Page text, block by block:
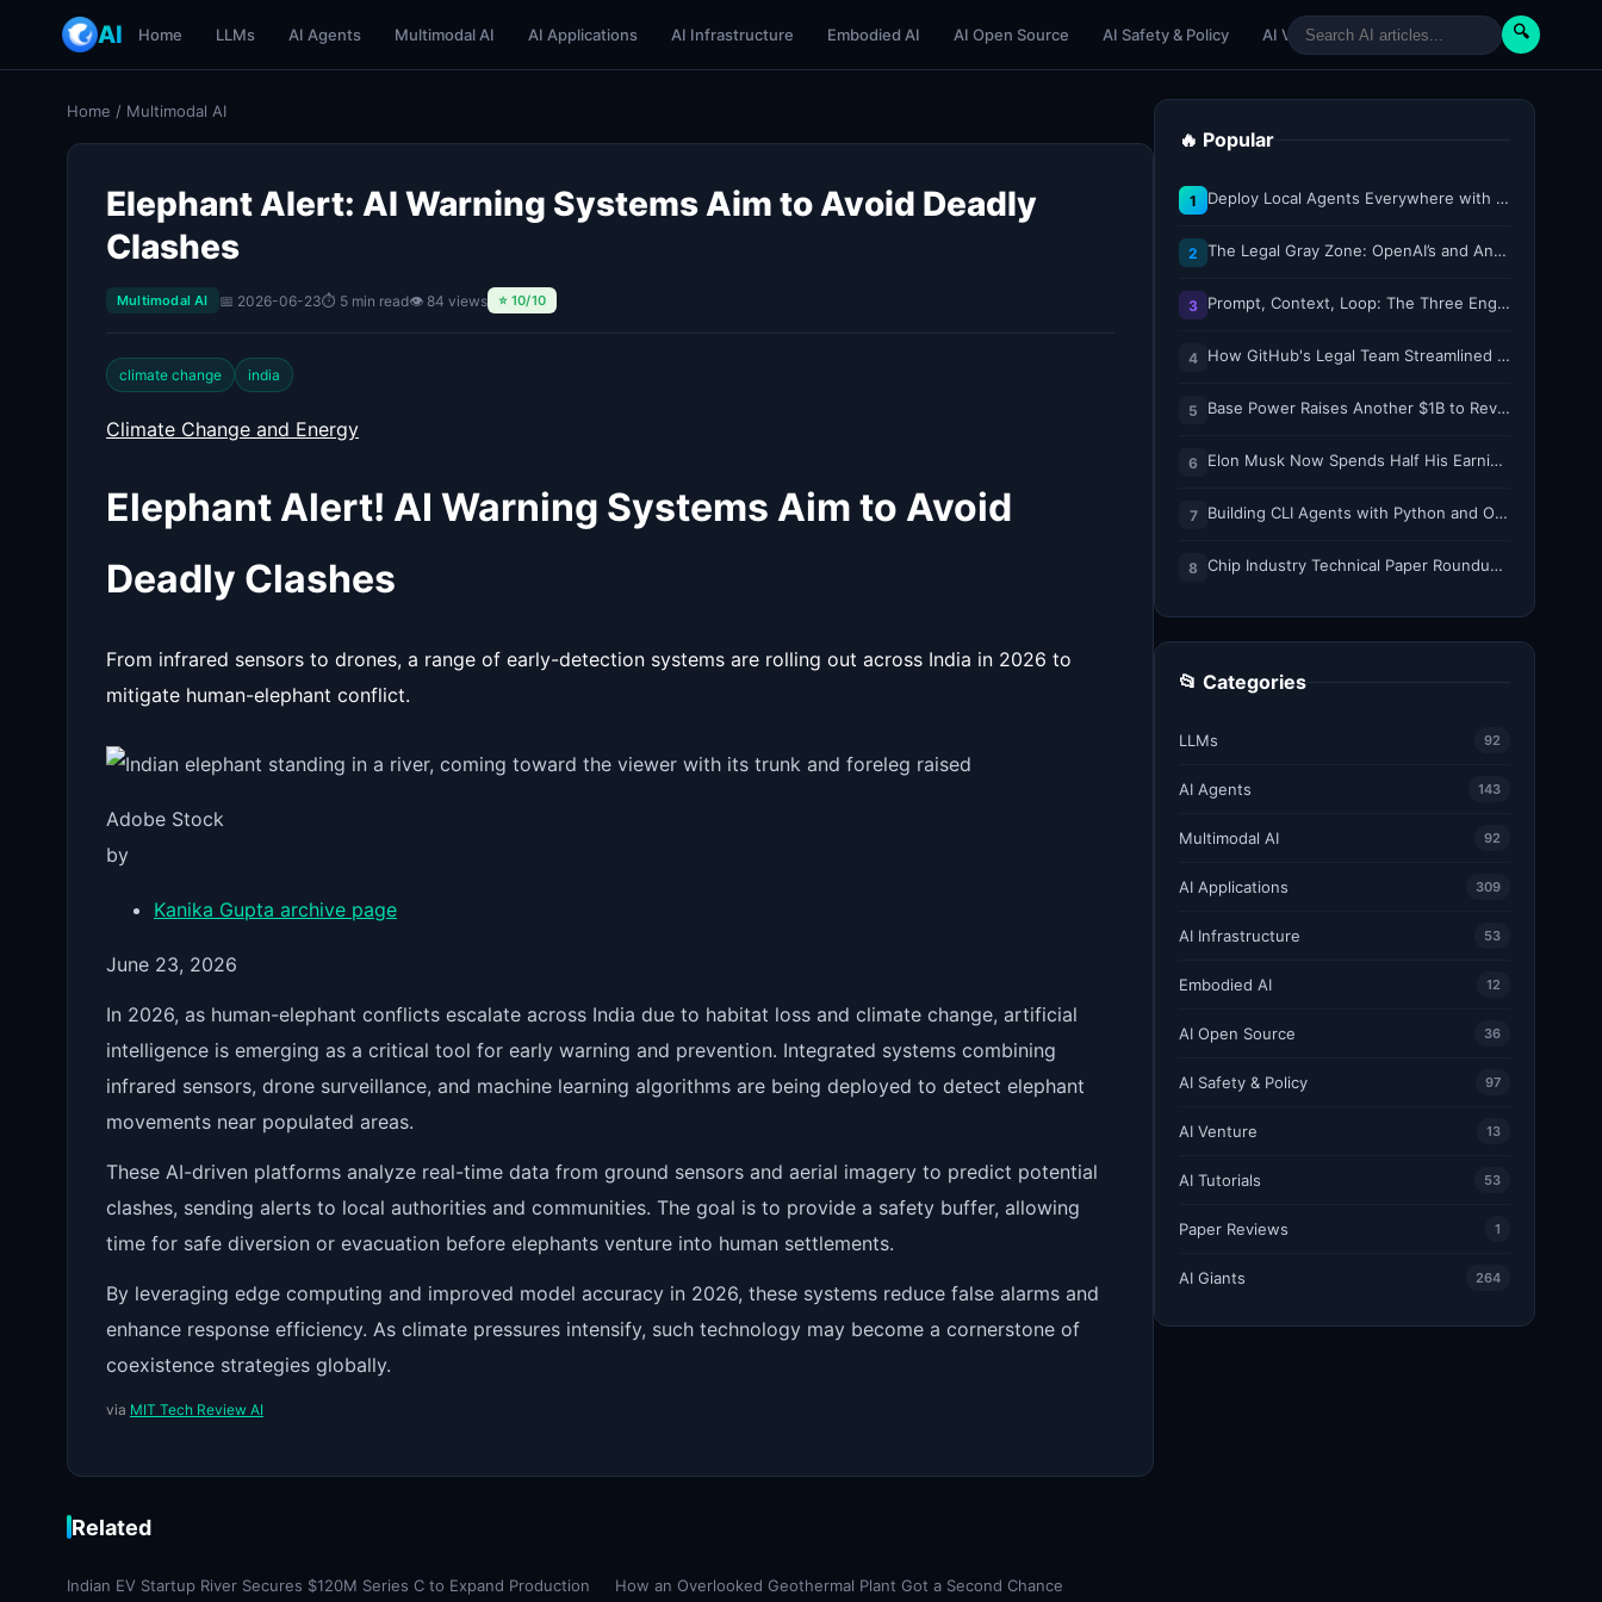
AI Home LLMs AI Agents Multimodal AI AI Applications AI Infrastructure Embodied AI AI Open Source AI Safety & Policy AI Venture AI Tutorials Paper Reviews
🔍
Home / Multimodal AI
Elephant Alert: AI Warning Systems Aim to Avoid Deadly
Clashes
Multimodal AI 📅 2026-06-23⏱ 5 min read👁 84 views ⭐ 10/10
climate change india
Climate Change and Energy
Elephant Alert! AI Warning Systems Aim to Avoid
Deadly Clashes
From infrared sensors to drones, a range of early-detection systems are rolling out across India in 2026 to
mitigate human-elephant conflict.
Adobe Stock
by
Kanika Gupta archive page
June 23, 2026
In 2026, as human-elephant conflicts escalate across India due to habitat loss and climate change, artificial
intelligence is emerging as a critical tool for early warning and prevention. Integrated systems combining
infrared sensors, drone surveillance, and machine learning algorithms are being deployed to detect elephant
movements near populated areas.
These AI-driven platforms analyze real-time data from ground sensors and aerial imagery to predict potential
clashes, sending alerts to local authorities and communities. The goal is to provide a safety buffer, allowing
time for safe diversion or evacuation before elephants venture into human settlements.
By leveraging edge computing and improved model accuracy in 2026, these systems reduce false alarms and
enhance response efficiency. As climate pressures intensify, such technology may become a cornerstone of
coexistence strategies globally.
via MIT Tech Review AI
Related
Indian EV Startup River Secures $120M Series C to Expand Production
How an Overlooked Geothermal Plant Got a Second Chance
🔥 Popular
1 Deploy Local Agents Everywhere with LFM2.5-2.6B
2 The Legal Gray Zone: OpenAI’s and Anthropic’s AI Hacking Sprees
3 Prompt, Context, Loop: The Three Engineering Layers Every RAG System Is Built On
4 How GitHub's Legal Team Streamlined Workflows with Copilot CLI
5 Base Power Raises Another $1B to Revolutionize the Grid with Backyard Batteries
6 Elon Musk Now Spends Half His Earnings Call Time on AI and Robots
7 Building CLI Agents with Python and Ollama
8 Chip Industry Technical Paper Roundup: August 2026
📂 Categories
LLMs 92
AI Agents 143
Multimodal AI 92
AI Applications 309
AI Infrastructure 53
Embodied AI 12
AI Open Source 36
AI Safety & Policy 97
AI Venture 13
AI Tutorials 53
Paper Reviews 1
AI Giants 264